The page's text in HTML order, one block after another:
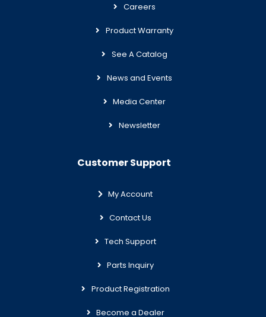
Careers
Product Warranty
See A Catalog
News and Events
Media Center
Newsletter
Customer Support
My Account
Contact Us
Tech Support
Parts Inquiry
Product Registration
Become a Dealer